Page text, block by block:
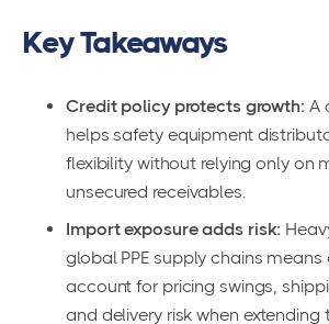
Key Takeaways
Credit policy protects growth: A
helps safety equipment
flexibility without relying only on
unsecured receivables.
Import exposure adds risk:
global PPE supply chains
account for pricing swings,
and delivery risk when extending